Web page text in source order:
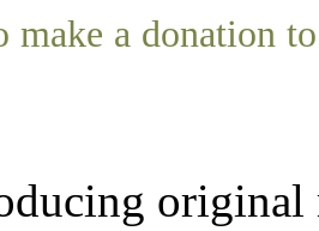
a donation